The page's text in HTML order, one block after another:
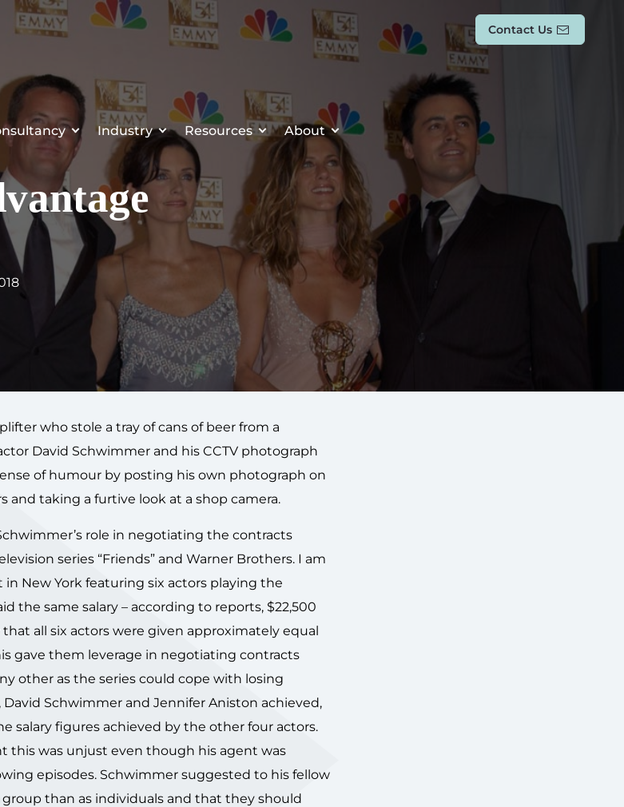
Contact Us
Industry Resources About
who stole a tray of cans of beer from a
David Schwimmer and his CCTV photograph
of humour by posting his own photograph on
and taking a furtive look at a shop camera.
role in negotiating the contracts
series “Friends” and Warner Brothers. I am
New York featuring six actors playing the
the same salary – according to reports, $22,500
all six actors were given approximately equal
gave them leverage in negotiating contracts
other as the series could cope with losing
Schwimmer and Jennifer Aniston achieved,
salary figures achieved by the other four actors.
this was unjust even though his agent was
episodes. Schwimmer suggested to his fellow
than as individuals and that they should